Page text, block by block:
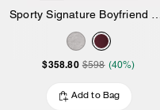
$358.80 $598 (40%)
Add to Bag